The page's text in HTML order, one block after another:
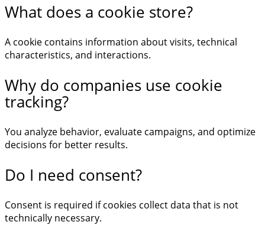
What does a cookie store?
A cookie contains information about visits, technical
characteristics, and interactions.
Why do companies use cookie
tracking?
You analyze behavior, evaluate campaigns, and optimize
decisions for better results.
Do I need consent?
Consent is required if cookies collect data that is not
technically necessary.